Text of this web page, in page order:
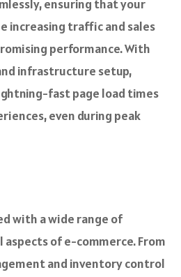
ensuring that your
increasing traffic and sales
performance. With
infrastructure setup,
fast page load times
even during peak
with a wide range of
of e-commerce. From
and inventory control